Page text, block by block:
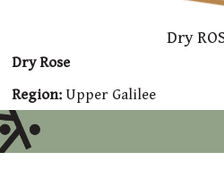
Dry
Dry Rose
Region: Upper Galilee
Varieties:
Syrah, Sangiovese,
Tempranillo